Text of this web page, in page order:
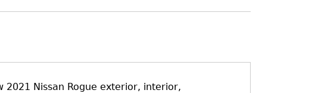
2021 Nissan Rogue exterior, interior,